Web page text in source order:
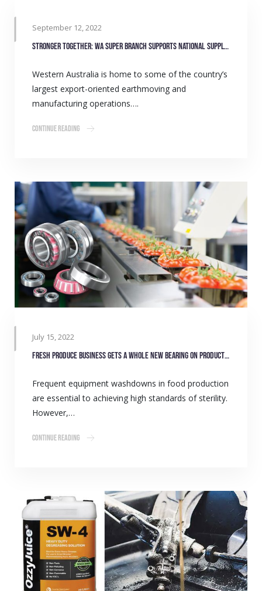
September 12, 2022
Stronger together: WA Super Branch supports national supply network
Western Australia is home to some of the country’s
largest export-oriented earthmoving and
manufacturing operations….
Continue Reading
July 15, 2022
Fresh produce business gets a whole new bearing on production
Frequent equipment washdowns in food production
are essential to achieving high standards of sterility.
However,…
Continue Reading